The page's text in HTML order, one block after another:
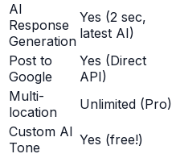
AI
Response
Generation
Yes (2 sec,
latest AI)
Post to
Google
Yes (Direct
API)
Multi-
location
Unlimited (Pro)
Custom AI
Tone
Yes (free!)